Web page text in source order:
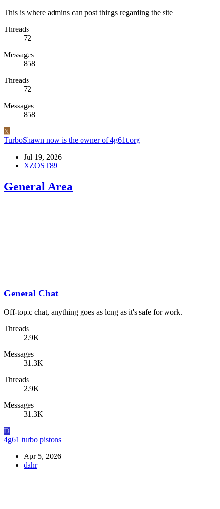
This is where admins can post things regarding the site
Threads
72
Messages
858
Threads
72
Messages
858
X
TurboShawn now is the owner of 4g61t.org
Jul 19, 2026
XZOST89
General Area
General Chat
Off-topic chat, anything goes as long as it's safe for work.
Threads
2.9K
Messages
31.3K
Threads
2.9K
Messages
31.3K
D
4g61 turbo pistons
Apr 5, 2026
dahr